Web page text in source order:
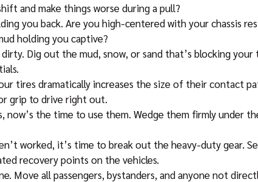
and make things worse during a pull?
you back. Are you high-centered with your chassis
holding you captive?
Dig out the mud, snow, or sand that’s blocking
tires dramatically increases the size of their contact
grip to drive right out.
now’s the time to use them. Wedge them firmly under
worked, it’s time to break out the heavy-duty gear.
recovery points on the vehicles.
Move all passengers, bystanders, and anyone not